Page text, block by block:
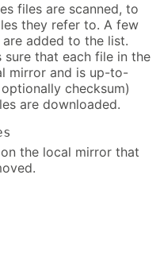
files are scanned, to
they refer to. A few
added to the list.
sure that each file in the
mirror and is up-to-
checksum)
are downloaded.
the local mirror that